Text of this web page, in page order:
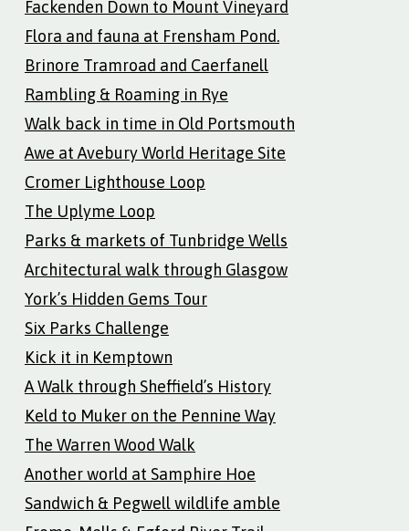
Fackenden Down to Mount Vineyard
Flora and fauna at Frensham Pond.
Brinore Tramroad and Caerfanell
Rambling & Roaming in Rye
Walk back in time in Old Portsmouth
Awe at Avebury World Heritage Site
Cromer Lighthouse Loop
The Uplyme Loop
Parks & markets of Tunbridge Wells
Architectural walk through Glasgow
York’s Hidden Gems Tour
Six Parks Challenge
Kick it in Kemptown
A Walk through Sheffield’s History
Keld to Muker on the Pennine Way
The Warren Wood Walk
Another world at Samphire Hoe
Sandwich & Pegwell wildlife amble